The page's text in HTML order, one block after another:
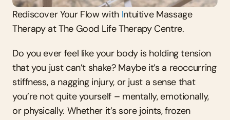
Rediscover Your Flow with Intuitive Massage
Therapy at The Good Life Therapy Centre.
Do you ever feel like your body is holding tension
that you just can’t shake? Maybe it’s a reoccurring
stiffness, a nagging injury, or just a sense that
you’re not quite yourself – mentally, emotionally,
or physically. Whether it’s sore joints, frozen